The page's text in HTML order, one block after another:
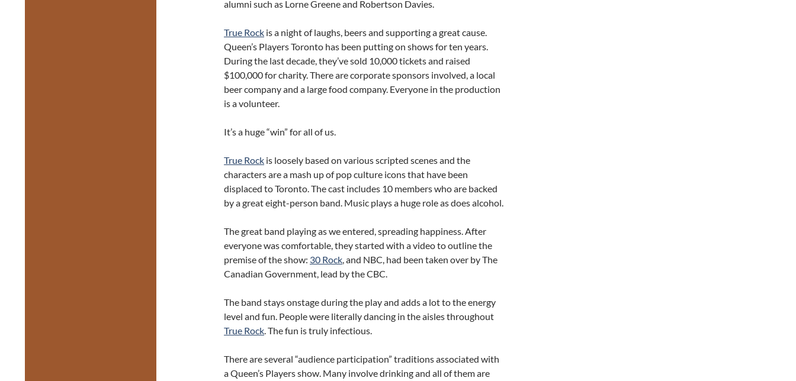
alumni such as Lorne Greene and Robertson Davies.
True Rock is a night of laughs, beers and supporting a great cause.
Queen’s Players Toronto has been putting on shows for ten years.
During the last decade, they’ve sold 10,000 tickets and raised
$100,000 for charity. There are corporate sponsors involved, a local
beer company and a large food company. Everyone in the production
is a volunteer.
It’s a huge “win” for all of us.
True Rock is loosely based on various scripted scenes and the
characters are a mash up of pop culture icons that have been
displaced to Toronto. The cast includes 10 members who are backed
by a great eight-person band. Music plays a huge role as does alcohol.
The great band playing as we entered, spreading happiness. After
everyone was comfortable, they started with a video to outline the
premise of the show: 30 Rock, and NBC, had been taken over by The
Canadian Government, lead by the CBC.
The band stays onstage during the play and adds a lot to the energy
level and fun. People were literally dancing in the aisles throughout
True Rock. The fun is truly infectious.
There are several “audience participation” traditions associated with
a Queen’s Players show. Many involve drinking and all of them are